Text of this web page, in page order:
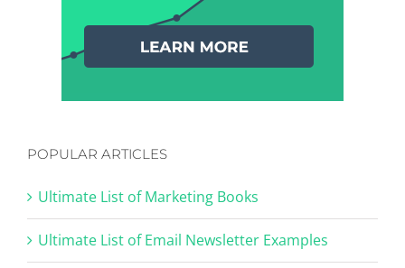
POPULAR ARTICLES
Ultimate List of Marketing Books
Ultimate List of Email Newsletter Examples